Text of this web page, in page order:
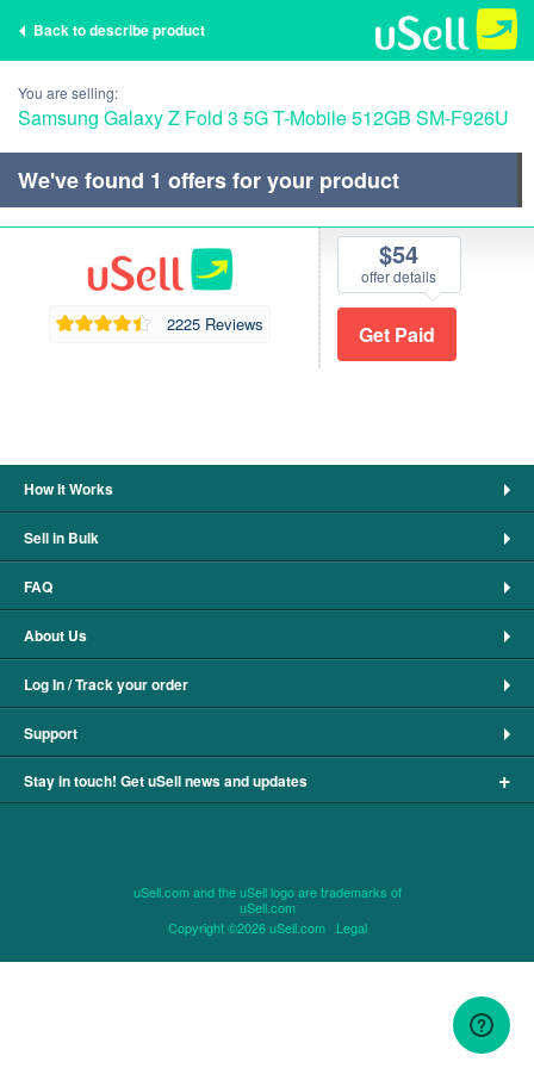
Back to describe product
You are selling:
Samsung Galaxy Z Fold 3 5G T-Mobile 512GB SM-F926U
We've found 1 offers for your product
2225 Reviews
$54
offer details
How It Works
Sell in Bulk
FAQ
About Us
Log In / Track your order
Support
Stay in touch! Get uSell news and updates +
uSell.com and the uSell logo are trademarks of
uSell.com
Copyright ©2026 uSell.com Legal